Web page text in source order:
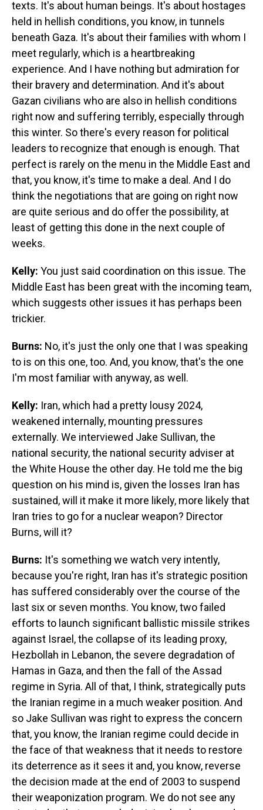
texts. It's about human beings. It's about hostages
held in hellish conditions, you know, in tunnels
beneath Gaza. It's about their families with whom I
meet regularly, which is a heartbreaking
experience. And I have nothing but admiration for
their bravery and determination. And it's about
Gazan civilians who are also in hellish conditions
right now and suffering terribly, especially through
this winter. So there's every reason for political
leaders to recognize that enough is enough. That
perfect is rarely on the menu in the Middle East and
that, you know, it's time to make a deal. And I do
think the negotiations that are going on right now
are quite serious and do offer the possibility, at
least of getting this done in the next couple of
weeks.
Kelly: You just said coordination on this issue. The
Middle East has been great with the incoming team,
which suggests other issues it has perhaps been
trickier.
Burns: No, it's just the only one that I was speaking
to is on this one, too. And, you know, that's the one
I'm most familiar with anyway, as well.
Kelly: Iran, which had a pretty lousy 2024,
weakened internally, mounting pressures
externally. We interviewed Jake Sullivan, the
national security, the national security adviser at
the White House the other day. He told me the big
question on his mind is, given the losses Iran has
sustained, will it make it more likely, more likely that
Iran tries to go for a nuclear weapon? Director
Burns, will it?
Burns: It's something we watch very intently,
because you're right, Iran has it's strategic position
has suffered considerably over the course of the
last six or seven months. You know, two failed
efforts to launch significant ballistic missile strikes
against Israel, the collapse of its leading proxy,
Hezbollah in Lebanon, the severe degradation of
Hamas in Gaza, and then the fall of the Assad
regime in Syria. All of that, I think, strategically puts
the Iranian regime in a much weaker position. And
so Jake Sullivan was right to express the concern
that, you know, the Iranian regime could decide in
the face of that weakness that it needs to restore
its deterrence as it sees it and, you know, reverse
the decision made at the end of 2003 to suspend
their weaponization program. We do not see any